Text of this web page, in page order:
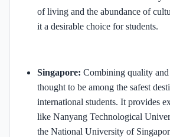
of living and the abundance of
it a desirable choice for students.
Singapore: Combining quality
thought to be among the safest
international students. It provides
like Nanyang Technological
the National University of